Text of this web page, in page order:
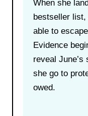
When she
bestseller list,
able to
Evidence
reveal
she go to
owed.